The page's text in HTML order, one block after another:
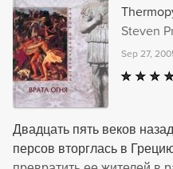
Steven
Sep 27,
Двадцать пять веков
персов вторглась в